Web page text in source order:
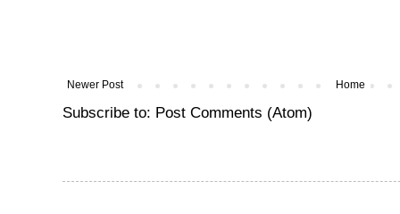
Newer Post Home
Subscribe to: Post Comments (Atom)